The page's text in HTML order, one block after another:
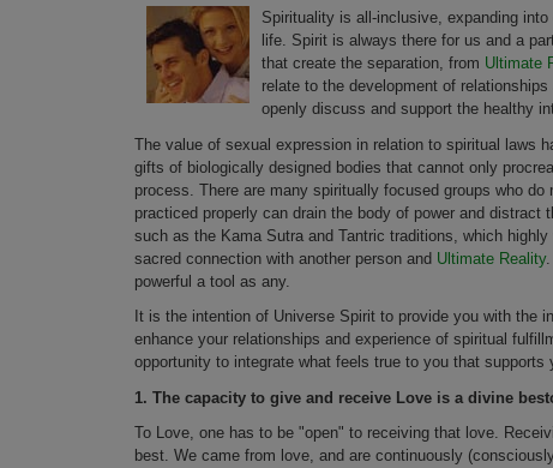
Spirituality is all-inclusive, expanding
life. Spirit is always there for us and a
that create the separation, from Ultimate
relate to the development of
openly discuss and support the healthy
The value of sexual expression in relation to spiritual laws
gifts of biologically designed bodies that cannot only
process. There are many spiritually focused groups who
practiced properly can drain the body of power and distract
such as the Kama Sutra and Tantric traditions, which
sacred connection with another person and Ultimate Reality.
powerful a tool as any.
It is the intention of Universe Spirit to provide you with the
enhance your relationships and experience of spiritual
opportunity to integrate what feels true to you that supports
1. The capacity to give and receive Love is a divine
To Love, one has to be "open" to receiving that love.
best. We came from love, and are continuously